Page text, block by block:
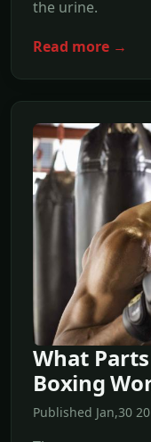
the urine.
Read more →
What
Boxing
Published Jan,30